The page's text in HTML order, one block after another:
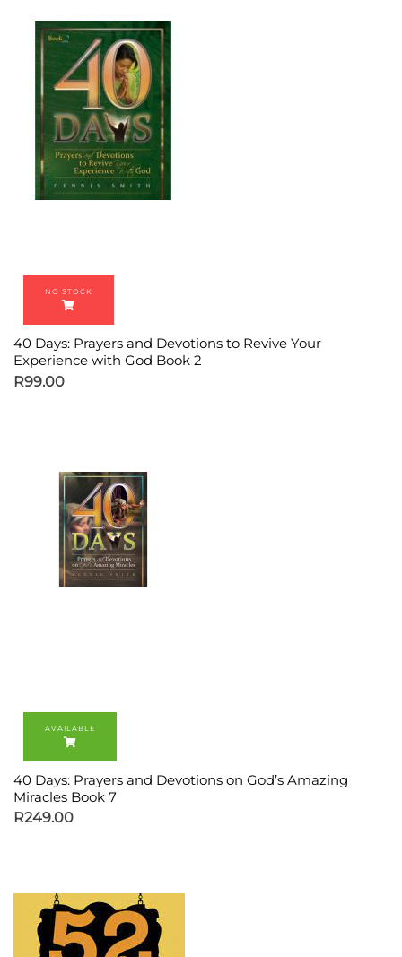
40 Days: Prayers and Devotions to Revive Your
Experience with God Book 2
R99.00
40 Days: Prayers and Devotions on God’s Amazing
Miracles Book 7
R249.00